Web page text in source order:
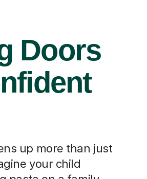
Doors
up more than just
your child